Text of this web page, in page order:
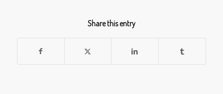
Share this entry